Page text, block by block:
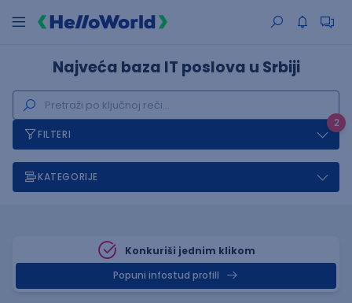
Najveća baza IT poslova u Srbiji
2
FILTERI
KATEGORIJE
Konkuriši jednim klikom
Popuni infostud profill